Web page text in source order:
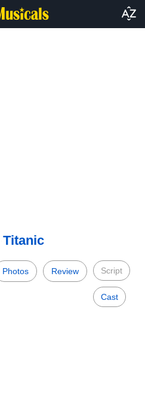
Titanic
Photos Review Script
Cast